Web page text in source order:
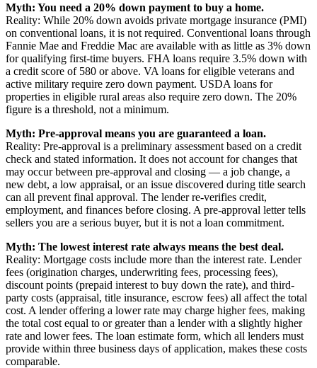
Myth: You need a 20% down payment to buy a home.
Reality: While 20% down avoids private mortgage insurance (PMI)
on conventional loans, it is not required. Conventional loans through
Fannie Mae and Freddie Mac are available with as little as 3% down
for qualifying first-time buyers. FHA loans require 3.5% down with
a credit score of 580 or above. VA loans for eligible veterans and
active military require zero down payment. USDA loans for
properties in eligible rural areas also require zero down. The 20%
figure is a threshold, not a minimum.
Myth: Pre-approval means you are guaranteed a loan.
Reality: Pre-approval is a preliminary assessment based on a credit
check and stated information. It does not account for changes that
may occur between pre-approval and closing — a job change, a
new debt, a low appraisal, or an issue discovered during title search
can all prevent final approval. The lender re-verifies credit,
employment, and finances before closing. A pre-approval letter tells
sellers you are a serious buyer, but it is not a loan commitment.
Myth: The lowest interest rate always means the best deal.
Reality: Mortgage costs include more than the interest rate. Lender
fees (origination charges, underwriting fees, processing fees),
discount points (prepaid interest to buy down the rate), and third-
party costs (appraisal, title insurance, escrow fees) all affect the total
cost. A lender offering a lower rate may charge higher fees, making
the total cost equal to or greater than a lender with a slightly higher
rate and lower fees. The loan estimate form, which all lenders must
provide within three business days of application, makes these costs
comparable.